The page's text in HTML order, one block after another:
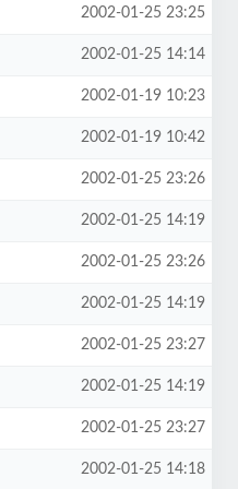
2002-01-25 23:25
2002-01-25 14:14
2002-01-19 10:23
2002-01-19 10:42
2002-01-25 23:26
2002-01-25 14:19
2002-01-25 23:26
2002-01-25 14:19
2002-01-25 23:27
2002-01-25 14:19
2002-01-25 23:27
2002-01-25 14:18